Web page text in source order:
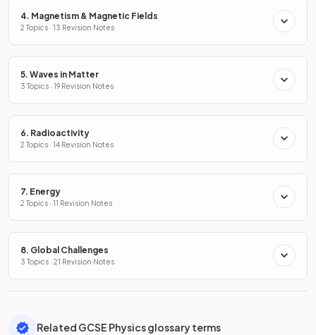
4. Magnetism & Magnetic Fields
2 Topics · 13 Revision Notes
5. Waves in Matter
3 Topics · 19 Revision Notes
6. Radioactivity
2 Topics · 14 Revision Notes
7. Energy
2 Topics · 11 Revision Notes
8. Global Challenges
3 Topics · 21 Revision Notes
Related GCSE Physics glossary terms